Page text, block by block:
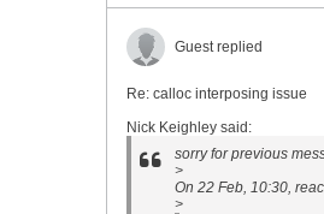
Guest replied
Re: calloc interposing issue
Nick Keighley said:
sorry for previous
>
On 22 Feb, 10:30,
>